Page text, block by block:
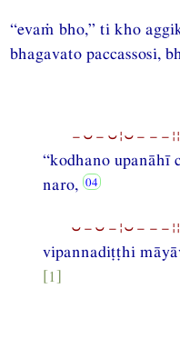
“evaṁ bho,” ti kho
bhagavato paccassosi,
“kodhano upanāhī
naro,
vipannadiṭṭhi
[1]